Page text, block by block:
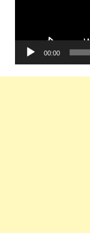
00:00